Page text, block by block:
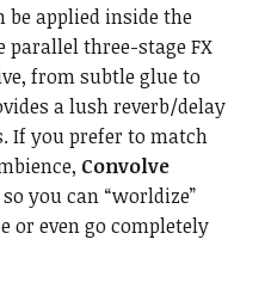
applied inside the
parallel three-stage FX
from subtle glue to
a lush reverb/delay
If you prefer to match
Convolve
you can “worldize”
or even go completely